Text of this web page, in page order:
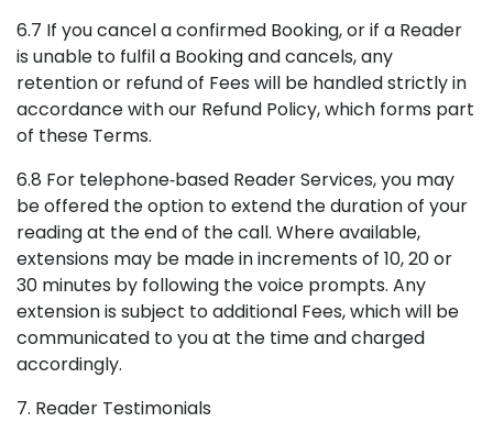
6.7 If you cancel a confirmed Booking, or if a Reader
is unable to fulfil a Booking and cancels, any
retention or refund of Fees will be handled strictly in
accordance with our Refund Policy, which forms part
of these Terms.
6.8 For telephone‑based Reader Services, you may
be offered the option to extend the duration of your
reading at the end of the call. Where available,
extensions may be made in increments of 10, 20 or
30 minutes by following the voice prompts. Any
extension is subject to additional Fees, which will be
communicated to you at the time and charged
accordingly.
7. Reader Testimonials